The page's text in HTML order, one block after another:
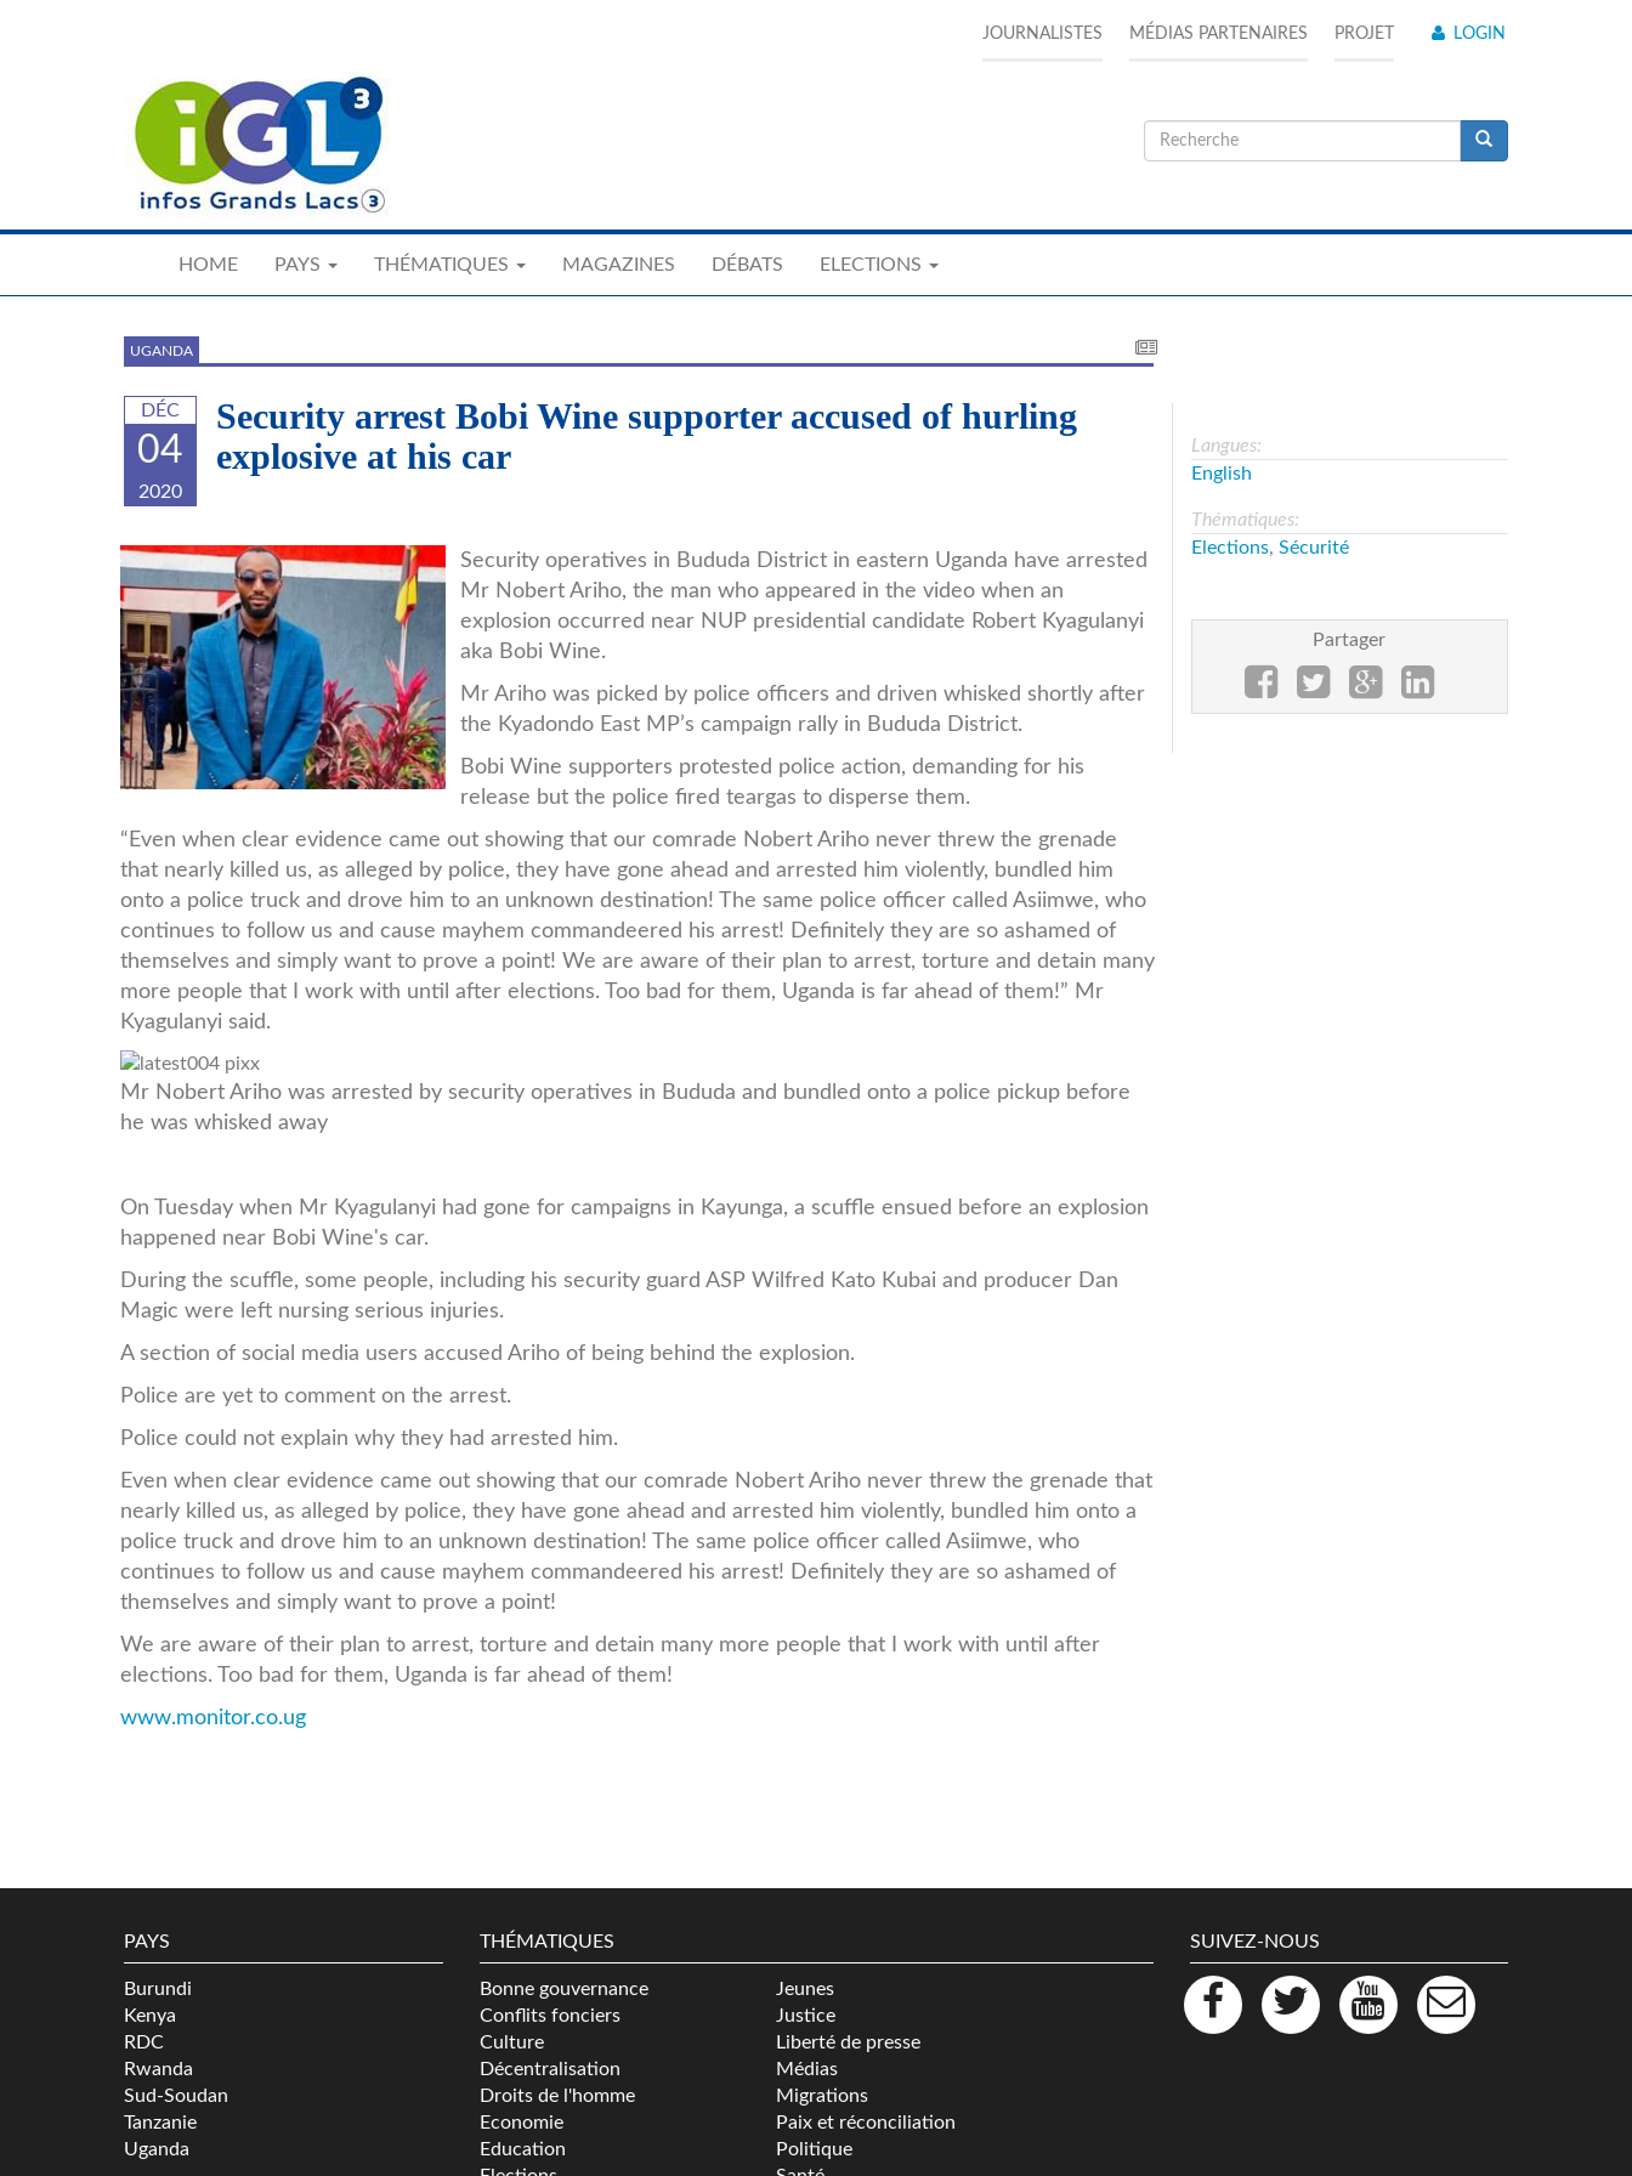
JOURNALISTES MÉDIAS PARTENAIRES PROJET LOGIN
Formulaire
recherche
HOME PAYS THÉMATIQUES MAGAZINES DÉBATS ELECTIONS
UGANDA
DÉC
04
2020
Security arrest Bobi Wine supporter accused of hurling
explosive at his car
latest004-
pix.jpg
Security operatives in Bududa District in eastern Uganda have arrested
Mr Nobert Ariho, the man who appeared in the video when an
explosion occurred near NUP presidential candidate Robert Kyagulanyi
aka Bobi Wine.
Mr Ariho was picked by police officers and driven whisked shortly after
the Kyadondo East MP’s campaign rally in Bududa District.
Bobi Wine supporters protested police action, demanding for his
release but the police fired teargas to disperse them.
“Even when clear evidence came out showing that our comrade Nobert Ariho never threw the grenade
that nearly killed us, as alleged by police, they have gone ahead and arrested him violently, bundled him
onto a police truck and drove him to an unknown destination! The same police officer called Asiimwe, who
continues to follow us and cause mayhem commandeered his arrest! Definitely they are so ashamed of
themselves and simply want to prove a point! We are aware of their plan to arrest, torture and detain many
more people that I work with until after elections. Too bad for them, Uganda is far ahead of them!” Mr
Kyagulanyi said.
Mr Nobert Ariho was arrested by security operatives in Bududa and bundled onto a police pickup before
he was whisked away
On Tuesday when Mr Kyagulanyi had gone for campaigns in Kayunga, a scuffle ensued before an explosion
happened near Bobi Wine's car.
During the scuffle, some people, including his security guard ASP Wilfred Kato Kubai and producer Dan
Magic were left nursing serious injuries.
A section of social media users accused Ariho of being behind the explosion.
Police are yet to comment on the arrest.
Police could not explain why they had arrested him.
Even when clear evidence came out showing that our comrade Nobert Ariho never threw the grenade that
nearly killed us, as alleged by police, they have gone ahead and arrested him violently, bundled him onto a
police truck and drove him to an unknown destination! The same police officer called Asiimwe, who
continues to follow us and cause mayhem commandeered his arrest! Definitely they are so ashamed of
themselves and simply want to prove a point!
We are aware of their plan to arrest, torture and detain many more people that I work with until after
elections. Too bad for them, Uganda is far ahead of them!
www.monitor.co.ug
Langues:
English
Thématiques:
Elections, Sécurité
Partager
PAYS
Burundi
Kenya
RDC
Rwanda
Sud-Soudan
Tanzanie
Uganda
THÉMATIQUES
Bonne gouvernance
Conflits fonciers
Culture
Décentralisation
Droits de l'homme
Economie
Education
Jeunes
Justice
Liberté de presse
Médias
Migrations
Paix et réconciliation
Politique
SUIVEZ-NOUS